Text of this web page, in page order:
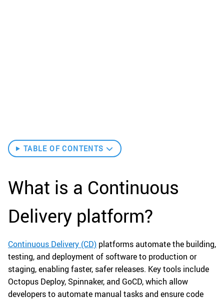
TABLE OF CONTENTS
What is a Continuous
Delivery platform?
Continuous Delivery (CD) platforms automate the building,
testing, and deployment of software to production or
staging, enabling faster, safer releases. Key tools include
Octopus Deploy, Spinnaker, and GoCD, which allow
developers to automate manual tasks and ensure code